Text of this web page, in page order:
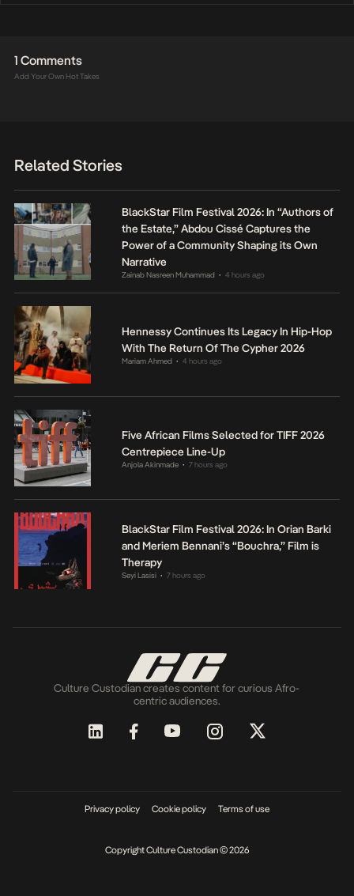
1 Comments
Add Your Own Hot Takes
Related Stories
BlackStar Film Festival 2026: In “Authors of
the Estate,” Abdou Cissé Captures the
Power of a Community Shaping its Own
Narrative
Zainab Nasreen Muhammad • 4 hours ago
Hennessy Continues Its Legacy In Hip-Hop
With The Return Of The Cypher 2026
Mariam Ahmed • 4 hours ago
Five African Films Selected for TIFF 2026
Centrepiece Line-Up
Anjola Akinmade • 7 hours ago
BlackStar Film Festival 2026: In Orian Barki
and Meriem Bennani’s “Bouchra,” Film is
Therapy
Seyi Lasisi • 7 hours ago
Culture Custodian creates content for curious Afro-
centric audiences.
Privacy policy Cookie policy Terms of use
Copyright Culture Custodian © 2026